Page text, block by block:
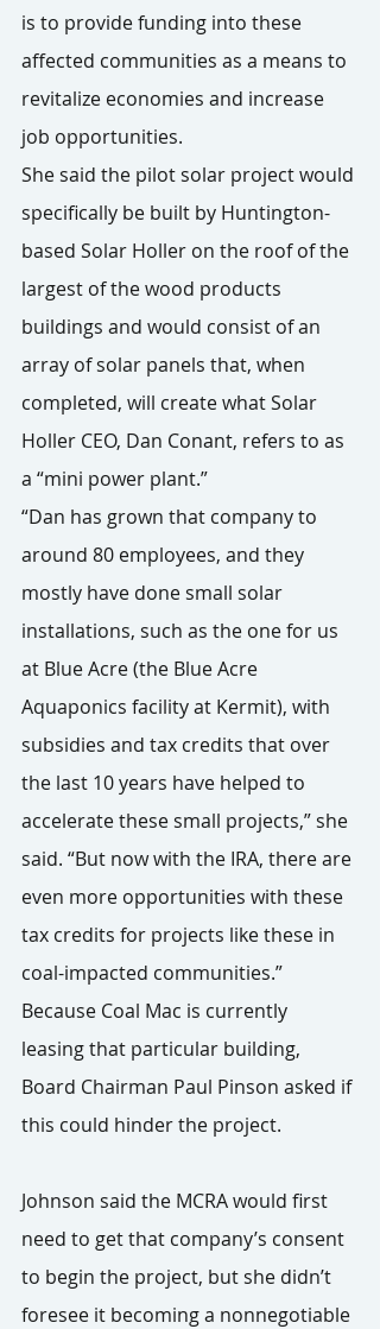
is to provide funding into these
affected communities as a means to
revitalize economies and increase
job opportunities.
She said the pilot solar project would
specifically be built by Huntington-
based Solar Holler on the roof of the
largest of the wood products
buildings and would consist of an
array of solar panels that, when
completed, will create what Solar
Holler CEO, Dan Conant, refers to as
a “mini power plant.”
“Dan has grown that company to
around 80 employees, and they
mostly have done small solar
installations, such as the one for us
at Blue Acre (the Blue Acre
Aquaponics facility at Kermit), with
subsidies and tax credits that over
the last 10 years have helped to
accelerate these small projects,” she
said. “But now with the IRA, there are
even more opportunities with these
tax credits for projects like these in
coal-impacted communities.”
Because Coal Mac is currently
leasing that particular building,
Board Chairman Paul Pinson asked if
this could hinder the project.
Johnson said the MCRA would first
need to get that company’s consent
to begin the project, but she didn’t
foresee it becoming a nonnegotiable